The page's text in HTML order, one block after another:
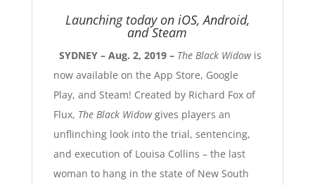
Launching today on iOS, Android,
and Steam
SYDNEY – Aug. 2, 2019 – The Black Widowis
now available on the App Store, Google
Play, and Steam! Created by Richard Fox of
Flux, The Black Widowgives players an
unflinching look into the trial, sentencing,
and execution of Louisa Collins – the last
woman to hang in the state of New South